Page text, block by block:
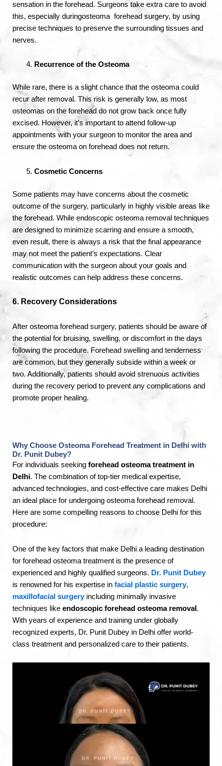
sensation in the forehead. Surgeons take extra care to avoid
this, especially duringosteoma forehead surgery, by using
precise techniques to preserve the surrounding tissues and
nerves.
Recurrence of the Osteoma
While rare, there is a slight chance that the osteoma could
recur after removal. This risk is generally low, as most
osteomas on the forehead do not grow back once fully
excised. However, it’s important to attend follow-up
appointments with your surgeon to monitor the area and
ensure the osteoma on forehead does not return.
Cosmetic Concerns
Some patients may have concerns about the cosmetic
outcome of the surgery, particularly in highly visible areas like
the forehead. While endoscopic osteoma removal techniques
are designed to minimize scarring and ensure a smooth,
even result, there is always a risk that the final appearance
may not meet the patient’s expectations. Clear
communication with the surgeon about your goals and
realistic outcomes can help address these concerns.
6. Recovery Considerations
After osteoma forehead surgery, patients should be aware of
the potential for bruising, swelling, or discomfort in the days
following the procedure. Forehead swelling and tenderness
are common, but they generally subside within a week or
two. Additionally, patients should avoid strenuous activities
during the recovery period to prevent any complications and
promote proper healing.
Why Choose Osteoma Forehead Treatment in Delhi with
Dr. Punit Dubey?
For individuals seeking forehead osteoma treatment in
Delhi. The combination of top-tier medical expertise,
advanced technologies, and cost-effective care makes Delhi
an ideal place for undergoing osteoma forehead removal.
Here are some compelling reasons to choose Delhi for this
procedure:
One of the key factors that make Delhi a leading destination
for forehead osteoma treatment is the presence of
experienced and highly qualified surgeons. Dr. Punit Dubey
is renowned for his expertise in facial plastic surgery,
maxillofacial surgeryincluding minimally invasive
techniques like endoscopic forehead osteoma removal .
With years of experience and training under globally
recognized experts, Dr. Punit Dubey in Delhi offer world-
class treatment and personalized care to their patients.